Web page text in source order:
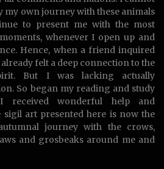
my own journey with these animals
to present me with the most
whenever I open up and
Hence, when a friend inquired
felt a deep connection to the
But I was lacking actually
So began my reading and study
received wonderful help and
sigil art presented here is now the
journey with the crows,
and grosbeaks around me and